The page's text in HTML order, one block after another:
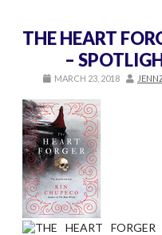
THE HEART
–
MARCH 23, 2018